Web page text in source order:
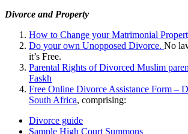
Divorce and Property
How to Change your Matrimonial
Do your own Unopposed Divorce. No
it’s Free.
Parental Rights of Divorced Muslim
Faskh
Free Online Divorce Assistance Form –
South Africa, comprising:
Divorce guide
Sample High Court Summons